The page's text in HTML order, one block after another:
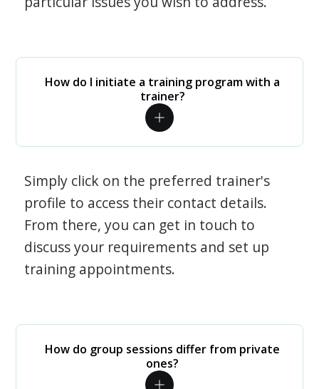
How do I initiate a training program with a
trainer?
Simply click on the preferred trainer's
profile to access their contact details.
From there, you can get in touch to
discuss your requirements and set up
training appointments.
How do group sessions differ from private
ones?